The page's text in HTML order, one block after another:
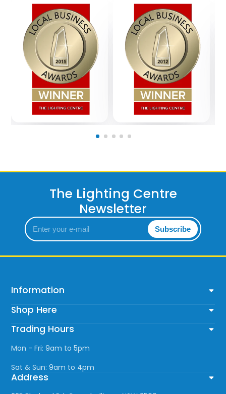
The Lighting Centre
Newsletter
Enter
your
e-
Subscribe
Information
Shop Here
Trading Hours
Mon - Fri: 9am to 5pm
Sat & Sun: 9am to 4pm
Address